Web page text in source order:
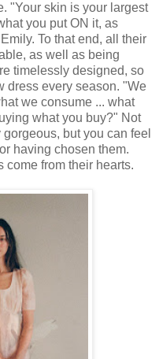
"Your skin is your largest
you put ON it, as
To that end, all their
as well as being
timelessly designed, so
dress every season. "We
we consume ... what
what you buy?" Not
but you can feel
having chosen them.
come from their hearts.